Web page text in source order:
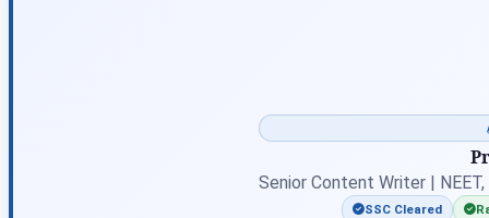
Senior Content Writer |
SSC Cleared